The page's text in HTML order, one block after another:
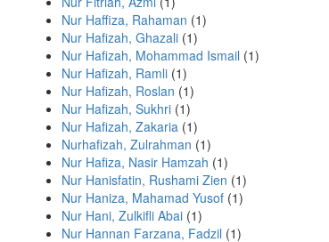
Nur Haffiza, Rahaman (1)
Nur Hafizah, Ghazali (1)
Nur Hafizah, Mohammad Ismail (1)
Nur Hafizah, Ramli (1)
Nur Hafizah, Roslan (1)
Nur Hafizah, Sukhri (1)
Nur Hafizah, Zakaria (1)
Nurhafizah, Zulrahman (1)
Nur Hafiza, Nasir Hamzah (1)
Nur Hanisfatin, Rushami Zien (1)
Nur Haniza, Mahamad Yusof (1)
Nur Hani, Zulkifli Abai (1)
Nur Hannan Farzana, Fadzil (1)